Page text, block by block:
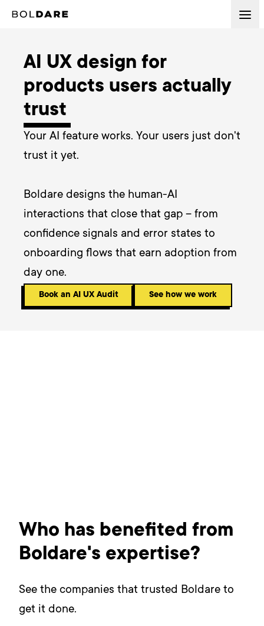
AI UX design for
products users actually
trust
Your AI feature works. Your users just don't
trust it yet.
Boldare designs the human-AI
interactions that close that gap – from
confidence signals and error states to
onboarding flows that earn adoption from
day one.
Book an AI UX Audit See how we work
Who has benefited from
Boldare's expertise?
See the companies that trusted Boldare to
get it done.